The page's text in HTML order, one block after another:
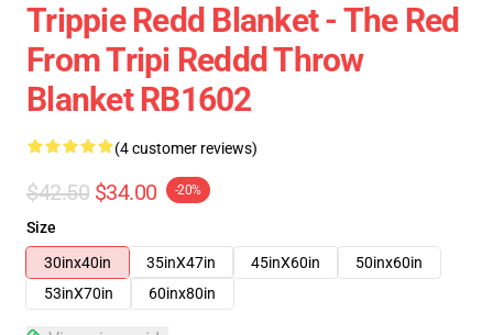
Trippie Redd Blanket - The Red
From Tripi Reddd Throw
Blanket RB1602
(4 customer reviews)
$42.50 $34.00 -20%
Size
30inx40in
35inX47in 45inX60in
50inx60in
53inX70in
60inx80in